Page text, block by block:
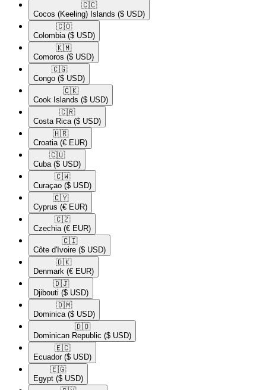
🇨🇨​
Cocos (Keeling) Islands ($ USD)
🇨🇴​
Colombia ($ USD)
🇰🇲​
Comoros ($ USD)
🇨🇬​
Congo ($ USD)
🇨🇰​
Cook Islands ($ USD)
🇨🇷​
Costa Rica ($ USD)
🇭🇷​
Croatia (€ EUR)
🇨🇺​
Cuba ($ USD)
🇨🇼​
Curaçao ($ USD)
🇨🇾​
Cyprus (€ EUR)
🇨🇿​
Czechia (€ EUR)
🇨🇮​
Côte d'Ivoire ($ USD)
🇩🇰​
Denmark (€ EUR)
🇩🇯​
Djibouti ($ USD)
🇩🇲​
Dominica ($ USD)
🇩🇴​
Dominican Republic ($ USD)
🇪🇨​
Ecuador ($ USD)
🇪🇬​
Egypt ($ USD)